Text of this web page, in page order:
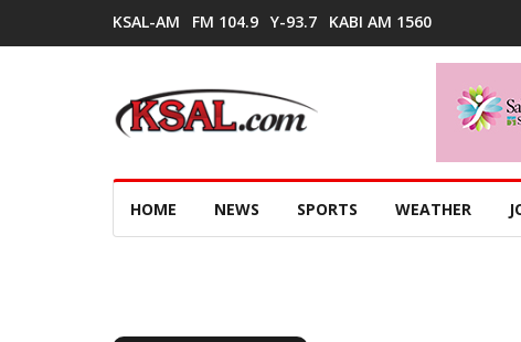
KSAL-AM FM 104.9 Y-93.7 KABI AM 1560
HOME NEWS SPORTS WEATHER